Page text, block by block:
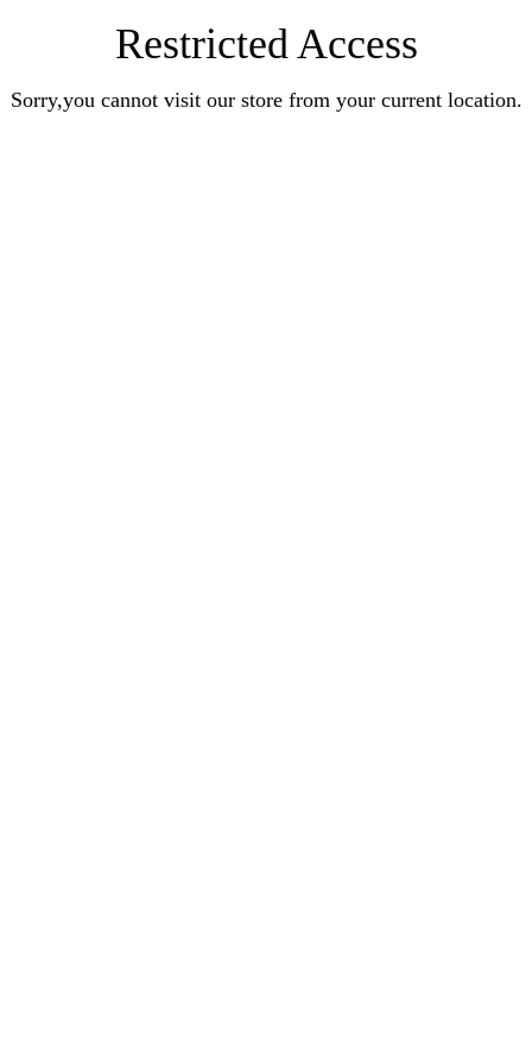
Restricted Access
Sorry,you cannot visit our store from your current location.